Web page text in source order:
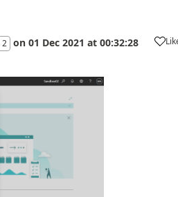
2 on 01 Dec 2021 at 00:32:28